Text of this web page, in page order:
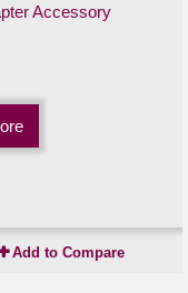
Accessory
Add to Compare